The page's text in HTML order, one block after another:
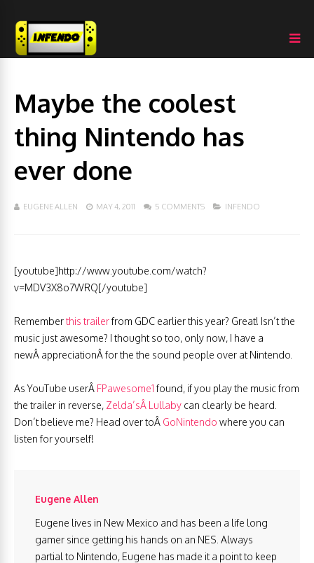
Maybe the coolest
thing Nintendo has
ever done
EUGENE ALLEN MAY 4, 2011 5 COMMENTS INFENDO
[youtube]http://www.youtube.com/watch?
v=MDV3X8o7WRQ[/youtube]
Rememberthis trailerfrom GDC earlier this year? Great! Isn’t the
music just awesome? I thought so too, only now, I have a
newÂ appreciationÂ for the the sound people over at Nintendo.
As YouTube userÂ FPawesome1found, if you play the music from
the trailer in reverse, Zelda’sÂ Lullaby can clearly be heard.
Don’t believe me? Head over toÂ GoNintendo where you can
listen for yourself!
Eugene Allen
Eugene lives in New Mexico and has been a life long
gamer since getting his hands on an NES. Always
partial to Nintendo, Eugene has made it a point to keep